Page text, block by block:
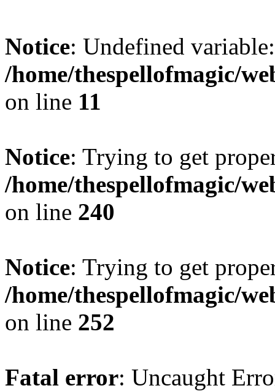
Notice: Undefined
/home/thespellofmagic/
on line 11
Notice: Trying to get
/home/thespellofmagic/
on line 240
Notice: Trying to get
/home/thespellofmagic/
on line 252
Fatal error: Uncaught